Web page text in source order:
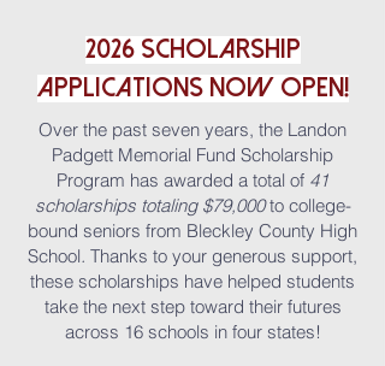
2026 SCHOLARSHIP
APPLICATIONs NOW OPEN!
Over the past seven years, the Landon
Padgett Memorial Fund Scholarship
Program has awarded a total of 41
scholarships totaling $79,000 to college-
bound seniors from Bleckley County High
School. Thanks to your generous support,
these scholarships have helped students
take the next step toward their futures
across 16 schools in four states!